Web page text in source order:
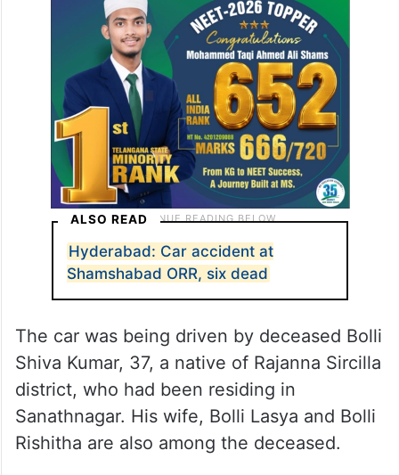
ALSO READ
Hyderabad: Car accident at
Shamshabad ORR, six dead
The car was being driven by deceased Bolli
Shiva Kumar, 37, a native of Rajanna Sircilla
district, who had been residing in
Sanathnagar. His wife, Bolli Lasya and Bolli
Rishitha are also among the deceased.